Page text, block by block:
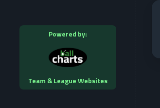
Powered by:
Team & League Websites